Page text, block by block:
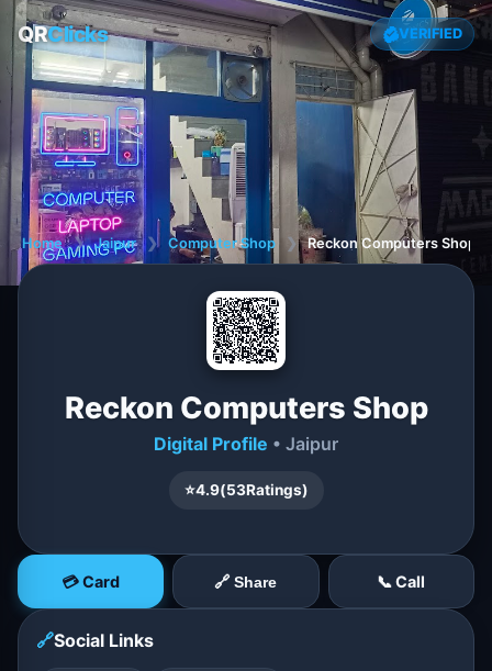
QRClicks VERIFIED
Home ❯ Jaipur ❯ Computer Shop ❯ Reckon Computers Shop
Reckon Computers Shop
Digital Profile • Jaipur
⭐4.9(53Ratings)
💳 Card 🔗 Share 📞 Call
🔗Social Links